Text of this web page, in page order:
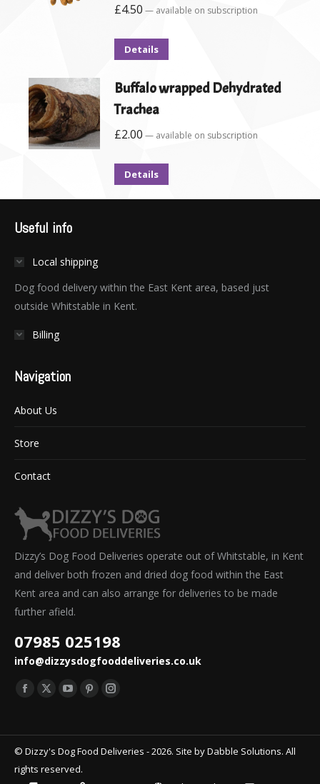
£4.50 — available on subscription
Details
Buffalo wrapped Dehydrated
Trachea
£2.00 — available on subscription
Details
Useful info
Local shipping
Dog food delivery within the East Kent area, based just
outside Whitstable in Kent.
Billing
Navigation
About Us
Store
Contact
Dizzy’s Dog Food Deliveries operate out of Whitstable, in Kent
and deliver both frozen and dried dog food within the East
Kent area and can also arrange for deliveries to be made
further afield.
07985 025198
info@dizzysdogfooddeliveries.co.uk
Find us on:
Facebook
opens
in
new
X
opens
in
new
YouTube
opens
in
new
Pinterest
opens
in
Instagram
opens
in
© Dizzy's Dog Food Deliveries - 2026. Site byDabble Solutions. All
rights reserved.